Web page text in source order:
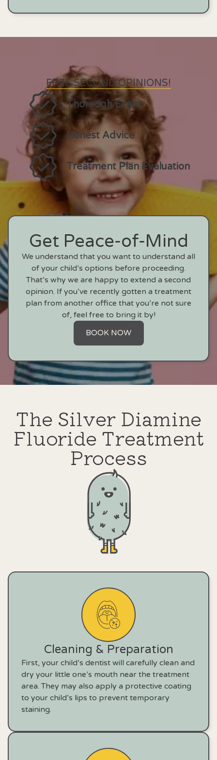
FREE SECOND OPINIONS!
Thorough Exam
Honest Advice
Treatment Plan Evaluation
Get Peace-of-Mind
We understand that you want to understand all
of your child’s options before proceeding.
That’s why we are happy to extend a second
opinion. If you’ve recently gotten a treatment
plan from another office that you’re not sure
of, feel free to bring it by!
BOOK NOW
The Silver Diamine
Fluoride Treatment
Process
Cleaning & Preparation
First, your child’s dentist will carefully clean and
dry your little one’s mouth near the treatment
area. They may also apply a protective coating
to your child’s lips to prevent temporary
staining.